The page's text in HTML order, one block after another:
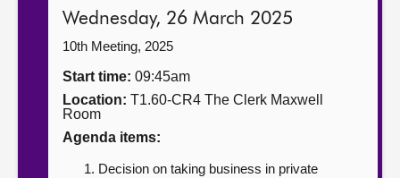
Get involved
Contact us
Wednesday, 26 March 2025
10th Meeting, 2025
Start time: 09:45am
Location: T1.60-CR4 The Clerk Maxwell
Room
Agenda items:
Decision on taking business in private